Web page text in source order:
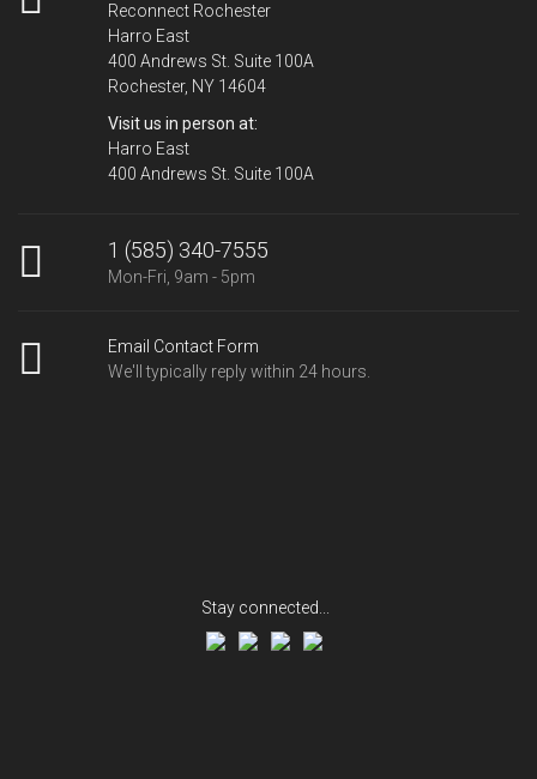
Reconnect Rochester
Harro East
400 Andrews St. Suite 100A
Rochester, NY 14604
Visit us in person at:
Harro East
400 Andrews St. Suite 100A
1 (585) 340-7555
Mon-Fri, 9am - 5pm
Email Contact Form
We'll typically reply within 24 hours.
Stay connected...